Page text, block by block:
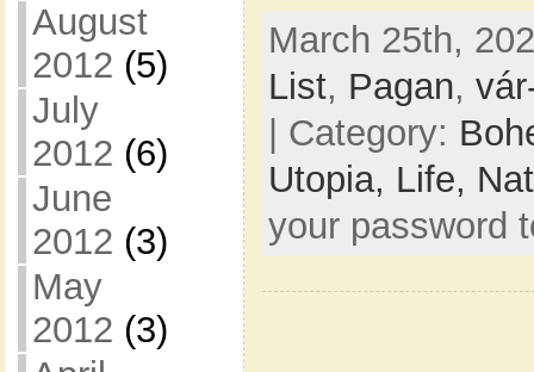
August
2012 (5)
July
2012 (6)
June
2012 (3)
May
2012 (3)
March 25th,
List, Pagan,
| Category:
Utopia, Life,
your password